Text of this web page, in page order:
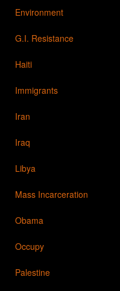
Environment
G.I. Resistance
Haiti
Immigrants
Iran
Iraq
Libya
Mass Incarceration
Obama
Occupy
Palestine